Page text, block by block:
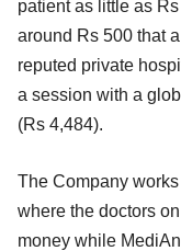
patient as little as
around Rs 500 that
reputed private
a session with a
(Rs 4,484).
The Company
where the doctors
money while